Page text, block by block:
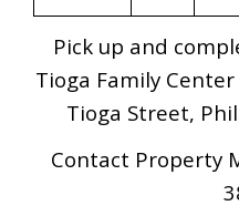
Pick up and
Tioga Family
Tioga Street,
Contact Property